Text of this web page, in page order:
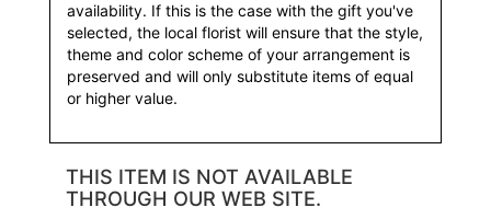
availability. If this is the case with the gift you've
selected, the local florist will ensure that the style,
theme and color scheme of your arrangement is
preserved and will only substitute items of equal
or higher value.
THIS ITEM IS NOT AVAILABLE
THROUGH OUR WEB SITE.